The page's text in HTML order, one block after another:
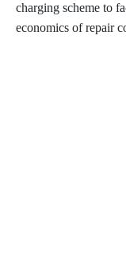
charging scheme to
economics of repair